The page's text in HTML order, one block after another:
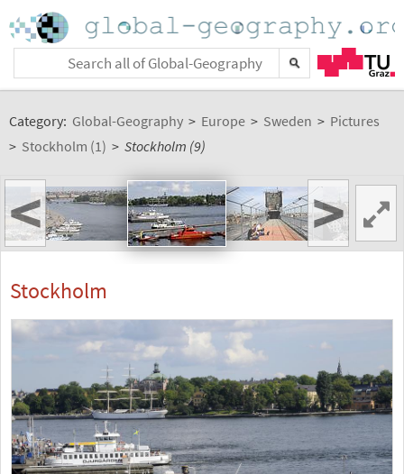
Category: Global-Geography > Europe > Sweden > Pictures
> Stockholm (1) > Stockholm (9)
< >
Stockholm